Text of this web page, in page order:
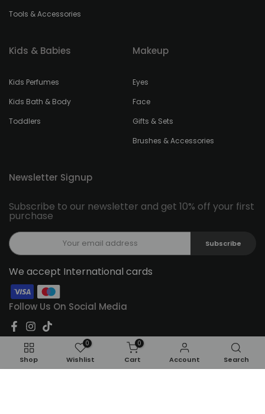
Tools & Accessories
Kids & Babies
Kids Perfumes
Kids Bath & Body
Toddlers
Makeup
Eyes
Face
Gifts & Sets
Brushes & Accessories
Newsletter Signup
Subscribe to our newsletter and get 10% off your first
purchase
Subscribe
We accept International cards
Follow Us On Social Media
Shop
0
Wishlist
0
Cart Account Search